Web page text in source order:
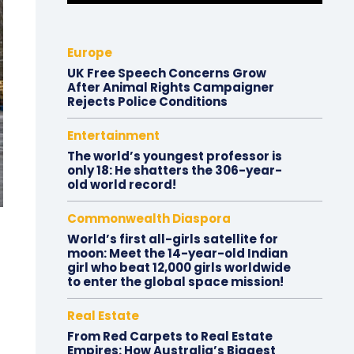
Europe
UK Free Speech Concerns Grow
After Animal Rights Campaigner
Rejects Police Conditions
Entertainment
The world’s youngest professor is
only 18: He shatters the 306-year-
old world record!
Commonwealth Diaspora
World’s first all-girls satellite for
moon: Meet the 14-year-old Indian
girl who beat 12,000 girls worldwide
to enter the global space mission!
Real Estate
From Red Carpets to Real Estate
Empires: How Australia’s Biggest